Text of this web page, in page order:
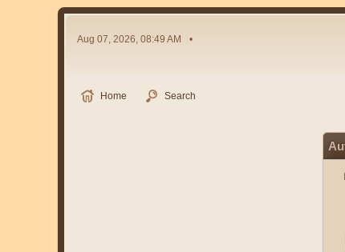
Aug 07, 2026, 08:49 AM
Home Search